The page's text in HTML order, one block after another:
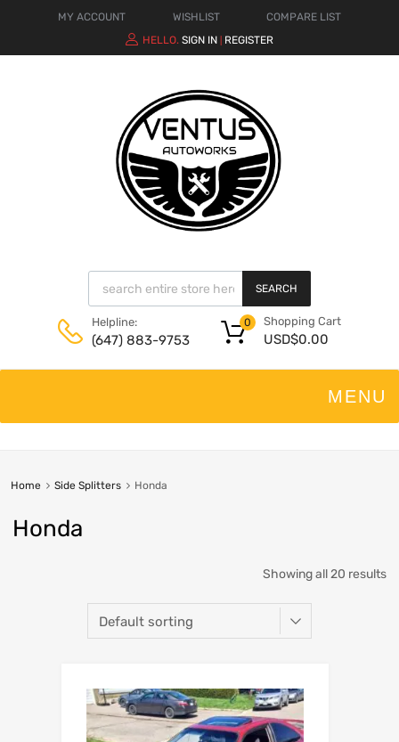
MY ACCOUNT WISHLIST
COMPARE LIST
HELLO. SIGN IN REGISTER
SEARCH
Helpline:
(647) 883-9753
Shopping Cart
USD$0.00
0
Home Side Splitters Honda
Honda
Showing all 20 results